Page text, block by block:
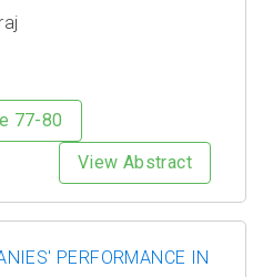
77-80
View Abstract
PERFORMANCE IN